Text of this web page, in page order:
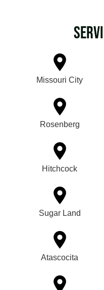
Missouri City
Rosenberg
Hitchcock
Sugar Land
Atascocita